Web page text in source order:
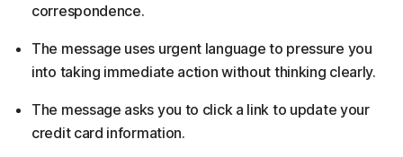
correspondence.
The message uses urgent language to pressure you
into taking immediate action without thinking clearly.
The message asks you to click a link to update your
credit card information.